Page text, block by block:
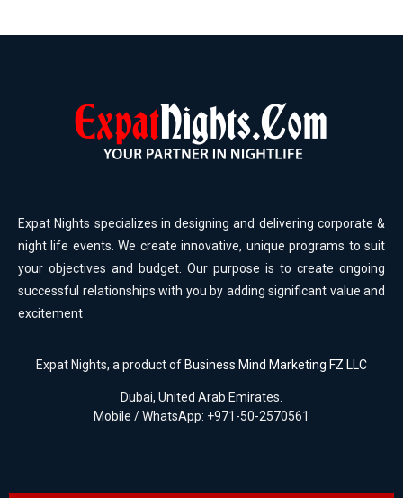
Expat Nights specializes in designing and delivering corporate &
night life events. We create innovative, unique programs to suit
your objectives and budget. Our purpose is to create ongoing
successful relationships with you by adding significant value and
excitement
Expat Nights, a product of Business Mind Marketing FZ LLC
Dubai, United Arab Emirates.
Mobile / WhatsApp: +971-50-2570561